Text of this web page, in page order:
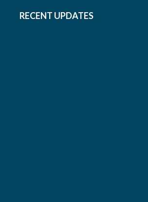
RECENT UPDATES